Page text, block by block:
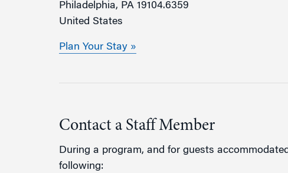
Philadelphia, PA 19104.6359
United States
Plan Your Stay »
Contact a Staff Member
During a program, and for guests
following: